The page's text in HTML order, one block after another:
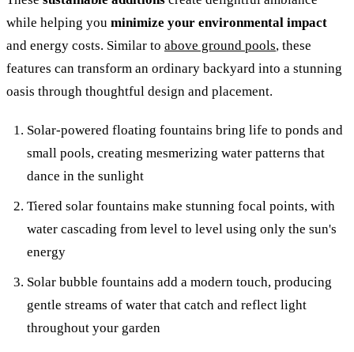
while helping you minimize your environmental impact
and energy costs. Similar to above ground pools, these
features can transform an ordinary backyard into a stunning
oasis through thoughtful design and placement.
Solar-powered floating fountains bring life to ponds and
small pools, creating mesmerizing water patterns that
dance in the sunlight
Tiered solar fountains make stunning focal points, with
water cascading from level to level using only the sun's
energy
Solar bubble fountains add a modern touch, producing
gentle streams of water that catch and reflect light
throughout your garden